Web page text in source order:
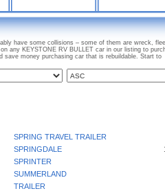
have some collisions – some of them are wreck,
any KEYSTONE RV BULLET car in our listing to
save money purchasing car that is rebuildable. Start to
SPRING TRAVEL TRAILER
SPRINGDALE
SPRINTER
SUMMERLAND
TRAILER